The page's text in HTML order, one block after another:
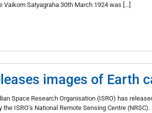
Vaikom Satyagraha 30th March 1924 was […]
images of Earth
Space Research Organisation (ISRO) has
the ISRO’s National Remote Sensing Centre